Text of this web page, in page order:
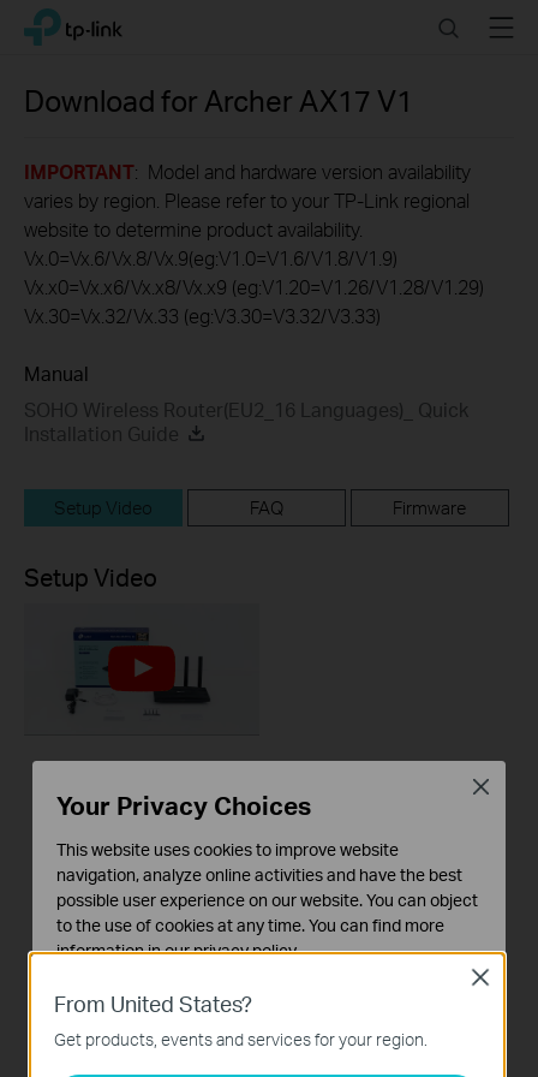
Click
navigation
TP-Link, Reliably Smart SearchMenu
Download for Archer AX17 V1
IMPORTANT: Model and hardware version availability
varies by region. Please refer to your TP-Link regional
website to determine product availability.
Vx.0=Vx.6/Vx.8/Vx.9(eg:V1.0=V1.6/V1.8/V1.9)
Vx.x0=Vx.x6/Vx.x8/Vx.x9 (eg:V1.20=V1.26/V1.28/V1.29)
Vx.30=Vx.32/Vx.33 (eg:V3.30=V3.32/V3.33)
Manual
SOHO Wireless Router(EU2_16 Languages)_ Quick
Installation Guide
Setup Video FAQ Firmware
Setup Video
How to Set up a TP-
Link Wireless Router
(Archer AX12, etc.)
This video will show you how to configure TP-Link Wi-Fi 6 router (Archer AX12, etc.).
More
From United States?
Get products, events and services for your region.
Close
Your Privacy Choices
This website uses cookies to improve website
navigation, analyze online activities and have the best
possible user experience on our website. You can object
to the use of cookies at any time. You can find more
information in ourprivacy policy.
Basic Cookies
These cookies are necessary for the website to function
and cannot be deactivated in your systems.
Close